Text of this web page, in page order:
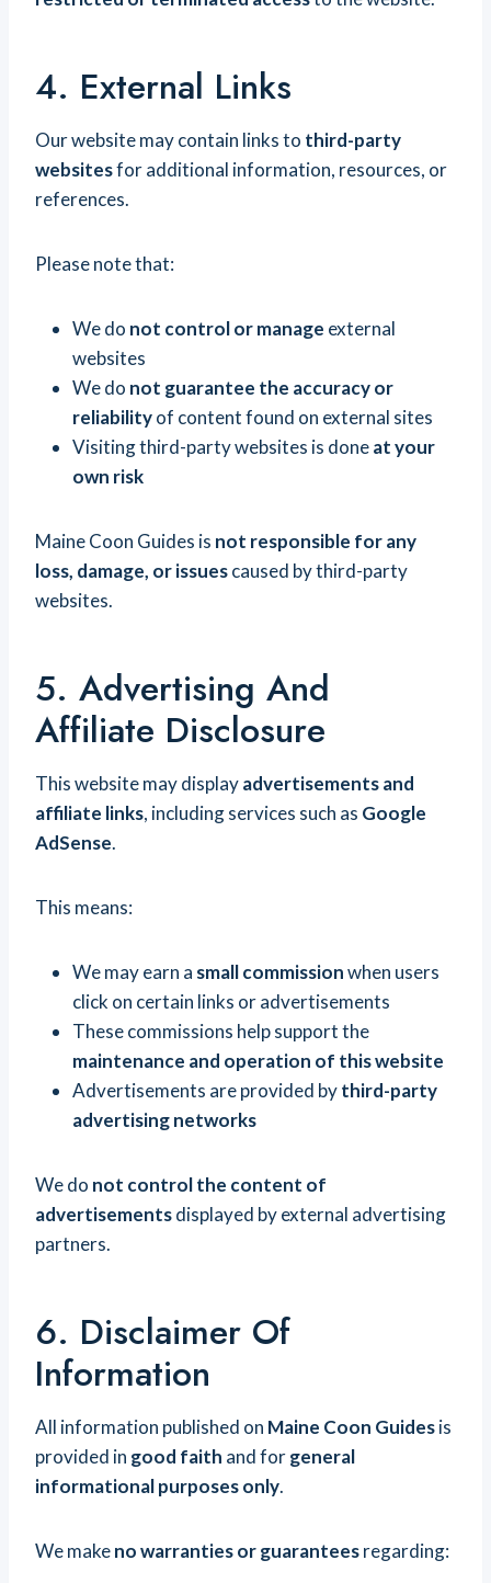
4. External Links
Our website may contain links to third-party
websitesfor additional information, resources, or
references.
Please note that:
We do not control or manage external
websites
We do not guarantee the accuracy or
reliabilityof content found on external sites
Visiting third-party websites is doneat your
own risk
Maine Coon Guides is not responsible for any
loss, damage, or issuescaused by third-party
websites.
5. Advertising And
Affiliate Disclosure
This website may displayadvertisements and
affiliate links, including services such as Google
AdSense.
This means:
We may earn a small commissionwhen users
click on certain links or advertisements
These commissions help support the
maintenance and operation of this website
Advertisements are provided bythird-party
advertising networks
We do not control the content of
advertisementsdisplayed by external advertising
partners.
6. Disclaimer Of
Information
All information published on Maine Coon Guidesis
provided in good faith and forgeneral
informational purposes only.
We makeno warranties or guaranteesregarding: